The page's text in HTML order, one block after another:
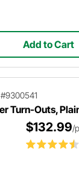
Add to Cart
#9300541
Turn-Outs,
$132.99/